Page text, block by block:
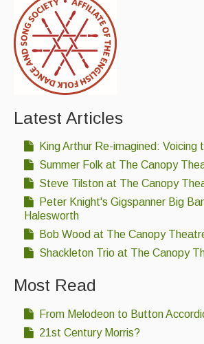
Latest Articles
King Arthur Re-imagined: Voicing
Summer Folk at The Canopy
Steve Tilston at The Canopy
Peter Knight's Gigspanner Big
Halesworth
Bob Wood at The Canopy
Shackleton Trio at The Canopy
Most Read
From Melodeon to Button
21st Century Morris?